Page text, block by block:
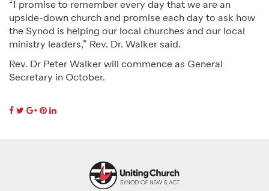
“I promise to remember every day that we are an
upside-down church and promise each day to ask how
the Synod is helping our local churches and our local
ministry leaders,” Rev. Dr. Walker said.
Rev. Dr Peter Walker will commence as General
Secretary in October.